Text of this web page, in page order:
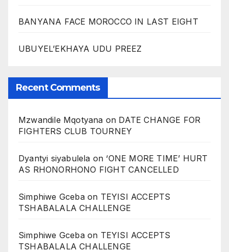
BANYANA FACE MOROCCO IN LAST EIGHT
UBUYEL’EKHAYA UDU PREEZ
Recent Comments
Mzwandile Mqotyana on DATE CHANGE FOR
FIGHTERS CLUB TOURNEY
Dyantyi siyabulela on ‘ONE MORE TIME’ HURT
AS RHONORHONO FIGHT CANCELLED
Simphiwe Gcebaon TEYISI ACCEPTS
TSHABALALA CHALLENGE
Simphiwe Gcebaon TEYISI ACCEPTS
TSHABALALA CHALLENGE